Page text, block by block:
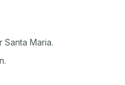
Maria.